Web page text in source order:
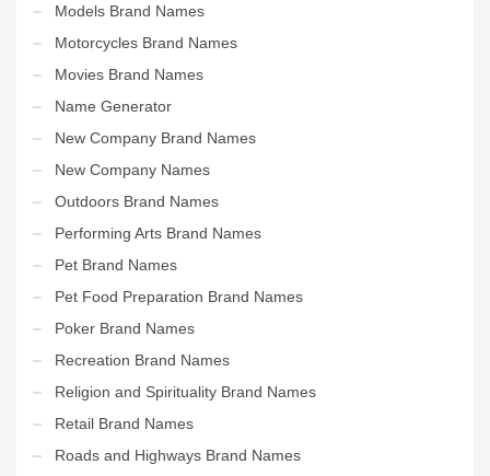
Models Brand Names
Motorcycles Brand Names
Movies Brand Names
Name Generator
New Company Brand Names
New Company Names
Outdoors Brand Names
Performing Arts Brand Names
Pet Brand Names
Pet Food Preparation Brand Names
Poker Brand Names
Recreation Brand Names
Religion and Spirituality Brand Names
Retail Brand Names
Roads and Highways Brand Names